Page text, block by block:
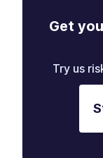
Get
Try us